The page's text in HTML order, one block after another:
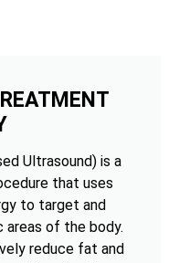
Ultrasound) is a
that uses
to target and
of the body.
reduce fat and